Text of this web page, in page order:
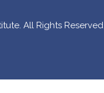
All Rights Reserved